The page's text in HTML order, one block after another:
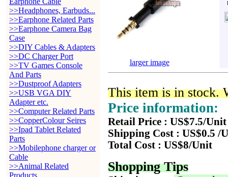
>>Headphones, Earbuds...
>>Earphone Related Parts
>>Earphone Camera Bag
Case
>>DIY Cables & Adapters
>>DC Charger Port
>>TV Games Console
And Parts
>>Dustproof Adapters
>>USB VGA DIY
Adapter etc.
>>Computer Related Parts
>>CopperColour Seires
>>Ipad Tablet Related
Parts
>>Mobilephone charger or
Cable
>>Animal Related
Products
larger image
This item is in stock.
Price information:
Retail Price : US$7.5/Unit
Shipping Cost : US$0.5 /
Total Cost : US$8/Unit
Shopping Tips